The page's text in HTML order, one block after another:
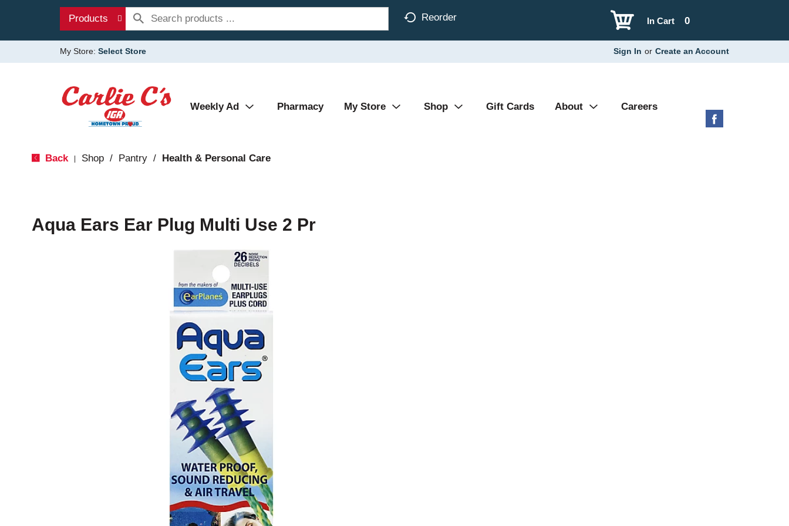
Products Reorder 0
In Cart
My Store: Select Store Sign In or Create an Account
Weekly Ad Pharmacy My Store Shop Gift Cards About Careers
Back Shop / Pantry / Health & Personal Care
Aqua Ears Ear Plug Multi Use 2 Pr